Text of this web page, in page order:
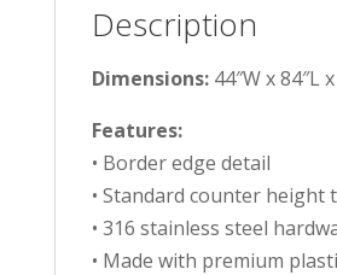
Description
Dimensions: 44″W x 84″L
Features:
• Border edge detail
• Standard counter height
• 316 stainless steel
• Made with premium